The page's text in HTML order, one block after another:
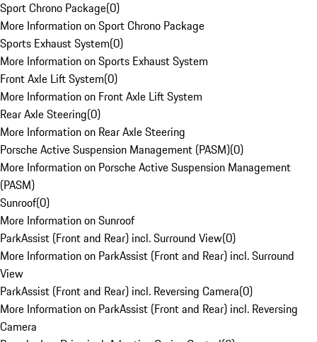
Sport Chrono Package(0)
More Information on Sport Chrono Package
Sports Exhaust System(0)
More Information on Sports Exhaust System
Front Axle Lift System(0)
More Information on Front Axle Lift System
Rear Axle Steering(0)
More Information on Rear Axle Steering
Porsche Active Suspension Management (PASM)(0)
More Information on Porsche Active Suspension Management
(PASM)
Sunroof(0)
More Information on Sunroof
ParkAssist (Front and Rear) incl. Surround View(0)
More Information on ParkAssist (Front and Rear) incl. Surround
View
ParkAssist (Front and Rear) incl. Reversing Camera(0)
More Information on ParkAssist (Front and Rear) incl. Reversing
Camera